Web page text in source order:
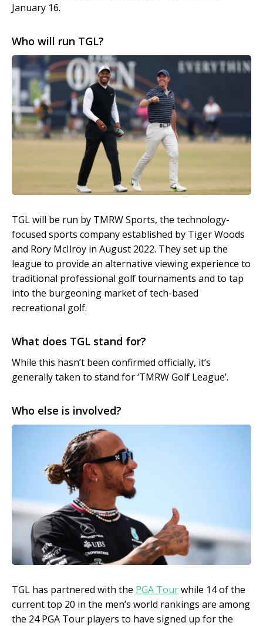
January 16.
Who will run TGL?
TGL will be run by TMRW Sports, the technology-
focused sports company established by Tiger Woods
and Rory McIlroy in August 2022. They set up the
league to provide an alternative viewing experience to
traditional professional golf tournaments and to tap
into the burgeoning market of tech-based
recreational golf.
What does TGL stand for?
While this hasn’t been confirmed officially, it’s
generally taken to stand for ‘TMRW Golf League’.
Who else is involved?
TGL has partnered with the PGA Tourwhile 14 of the
current top 20 in the men’s world rankings are among
the 24 PGA Tour players to have signed up for the